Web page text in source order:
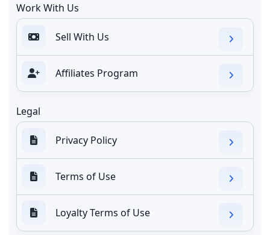
Work With Us
Sell With Us
Affiliates Program
Legal
Privacy Policy
Terms of Use
Loyalty Terms of Use